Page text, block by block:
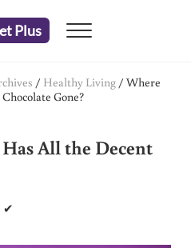
Plus Menu
/ Healthy Living/ Where
Gone?
All the Decent
✔